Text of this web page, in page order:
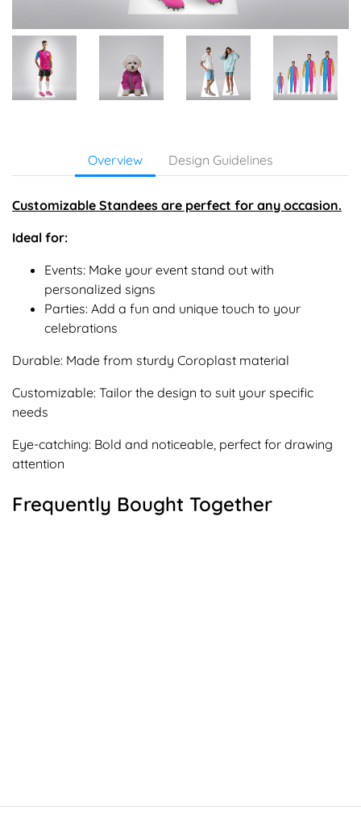
Overview Design Guidelines
Customizable Standees are perfect for any occasion.
Ideal for:
Events: Make your event stand out with
personalized signs
Parties: Add a fun and unique touch to your
celebrations
Durable: Made from sturdy Coroplast material
Customizable: Tailor the design to suit your specific
needs
Eye-catching: Bold and noticeable, perfect for drawing
attention
Frequently Bought Together